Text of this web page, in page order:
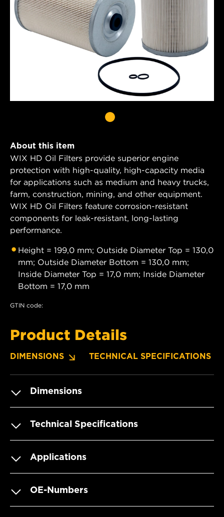
About this item
WIX HD Oil Filters provide superior engine
protection with high-quality, high-capacity media
for applications such as medium and heavy trucks,
farm, construction, mining, and other equipment.
WIX HD Oil Filters feature corrosion-resistant
components for leak-resistant, long-lasting
performance.
Height = 199,0 mm; Outside Diameter Top = 130,0
mm; Outside Diameter Bottom = 130,0 mm;
Inside Diameter Top = 17,0 mm; Inside Diameter
Bottom = 17,0 mm
GTIN code:
Product Details
DIMENSIONS TECHNICAL SPECIFICATIONS
Dimensions
Technical Specifications
Applications
OE-Numbers